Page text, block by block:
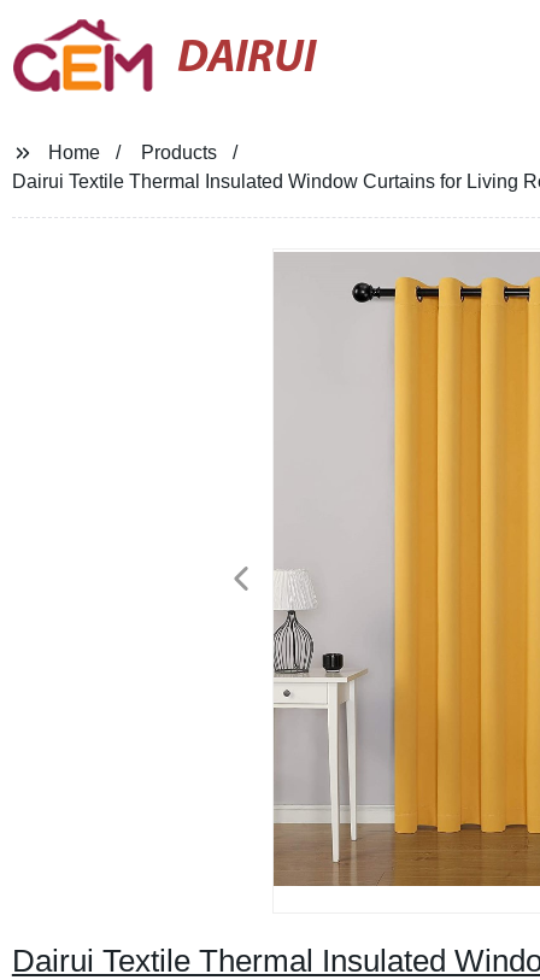
DAIRUI
Home
Products
Dairui Textile Thermal Insulated Window Curtains for Living
Dairui Textile Thermal Insulated